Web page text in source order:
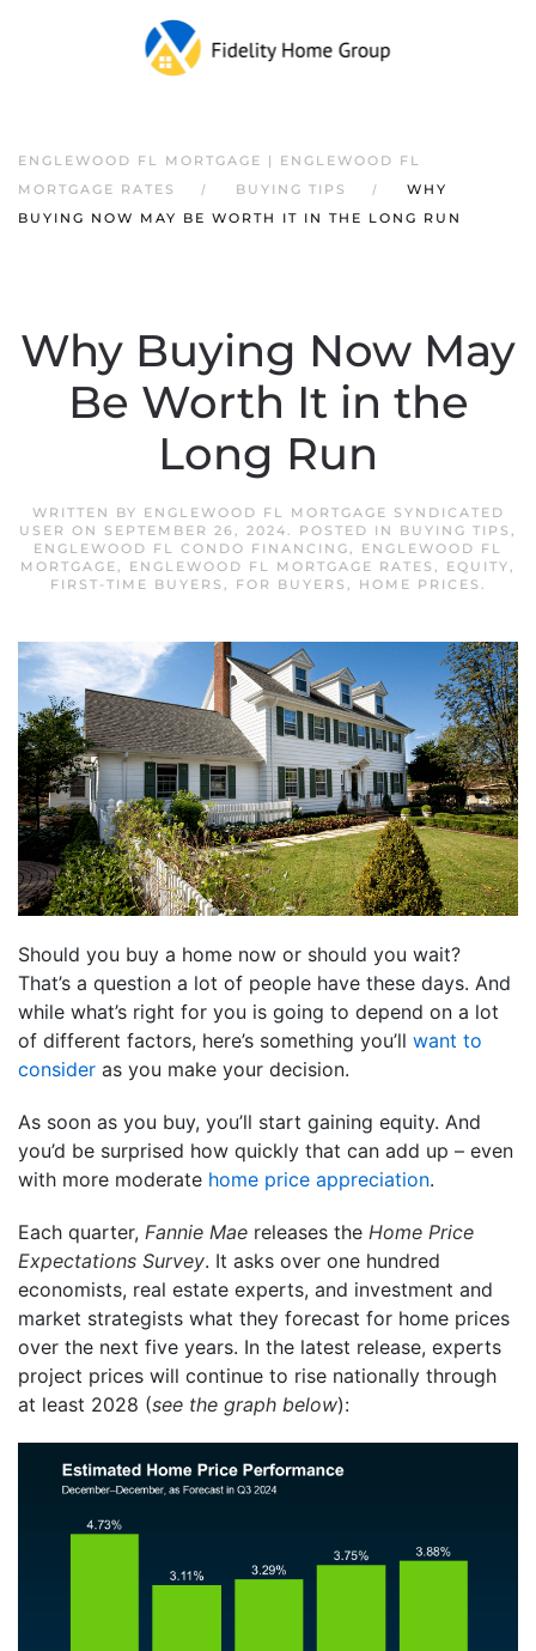
ENGLEWOOD FL MORTGAGE | ENGLEWOOD FL
MORTGAGE RATES
BUYING TIPS
WHY
BUYING NOW MAY BE WORTH IT IN THE LONG RUN
Why Buying Now May
Be Worth It in the
Long Run
WRITTEN BY ENGLEWOOD FL MORTGAGE SYNDICATED
USER ON SEPTEMBER 26, 2024. POSTED IN BUYING TIPS ,
ENGLEWOOD FL CONDO FINANCING, ENGLEWOOD FL
MORTGAGE, ENGLEWOOD FL MORTGAGE RATES , EQUITY,
FIRST-TIME BUYERS , FOR BUYERS , HOME PRICES .
Should you buy a home now or should you wait?
That’s a question a lot of people have these days. And
while what’s right for you is going to depend on a lot
of different factors, here’s something you’ll want to
consider as you make your decision.
As soon as you buy, you’ll start gaining equity. And
you’d be surprised how quickly that can add up – even
with more moderate home price appreciation.
Each quarter, Fannie Mae releases the Home Price
Expectations Survey. It asks over one hundred
economists, real estate experts, and investment and
market strategists what they forecast for home prices
over the next five years. In the latest release, experts
project prices will continue to rise nationally through
at least 2028 (see the graph below):